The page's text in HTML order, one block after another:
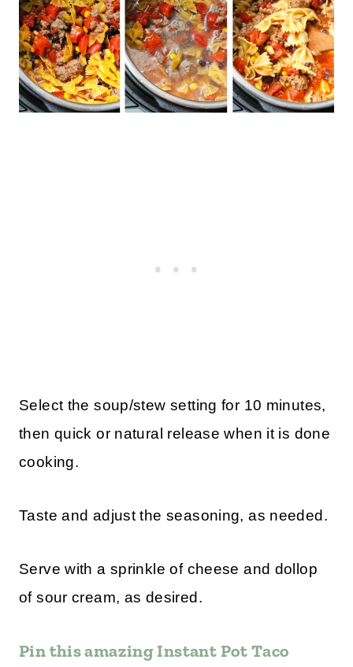
Select the soup/stew setting for 10 minutes,
then quick or natural release when it is done
cooking.
Taste and adjust the seasoning, as needed.
Serve with a sprinkle of cheese and dollop
of sour cream, as desired.
Pin this amazing Instant Pot Taco